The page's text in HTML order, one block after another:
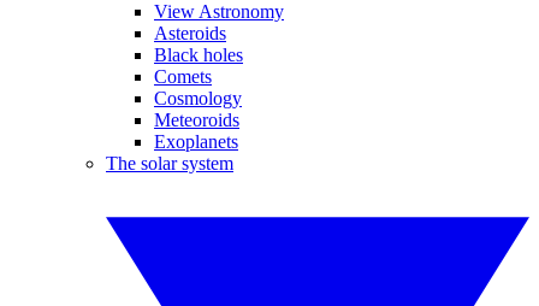
View Astronomy
Asteroids
Black holes
Comets
Cosmology
Meteoroids
Exoplanets
The solar system